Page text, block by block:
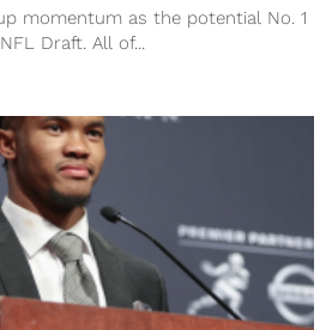
momentum as the potential No. 1
Draft. All of...